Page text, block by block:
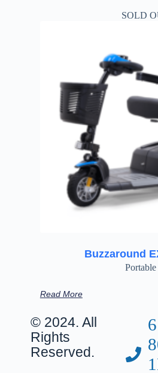
SOLD
Buzzaround
Read More
© 2024. All
Rights
Reserved.